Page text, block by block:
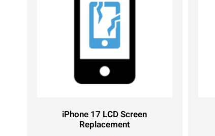
iPhone 17 LCD Screen
Replacement